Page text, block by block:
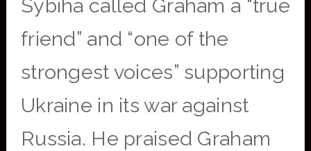
Sybiha called Graham a “true
friend” and “one of the
strongest voices” supporting
Ukraine in its war against
Russia. He praised Graham